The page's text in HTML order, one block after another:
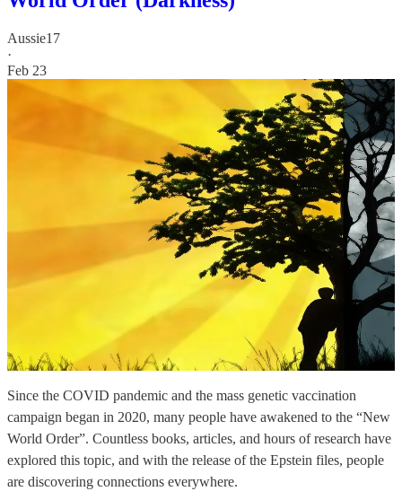
Aussie17
·
Feb 23
Since the COVID pandemic and the mass genetic vaccination
campaign began in 2020, many people have awakened to the “New
World Order”. Countless books, articles, and hours of research have
explored this topic, and with the release of the Epstein files, people
are discovering connections everywhere.